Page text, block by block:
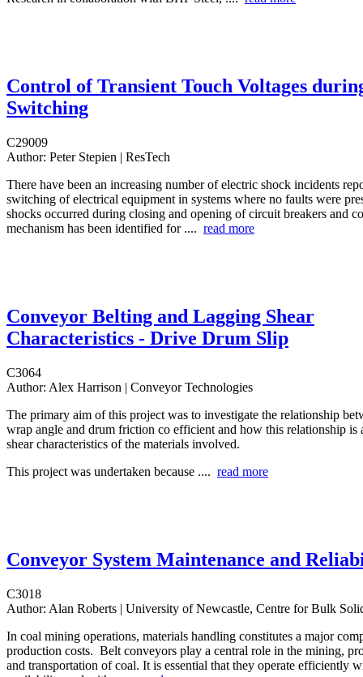
Control of Transient Touch Voltages
Switching
C29009
Author: Peter Stepien | ResTech
There have been an increasing number of electric shock incidents
switching of electrical equipment in systems where no faults were
shocks occurred during closing and opening of circuit breakers and
mechanism has been identified for .... read more
Conveyor Belting and Lagging Shear
Characteristics - Drive Drum Slip
C3064
Author: Alex Harrison | Conveyor Technologies
The primary aim of this project was to investigate the relationship
wrap angle and drum friction co efficient and how this relationship is
shear characteristics of the materials involved.
This project was undertaken because .... read more
Conveyor System Maintenance and
C3018
Author: Alan Roberts | University of Newcastle, Centre for Bulk
In coal mining operations, materials handling constitutes a major
production costs. Belt conveyors play a central role in the mining,
and transportation of coal. It is essential that they operate efficiently